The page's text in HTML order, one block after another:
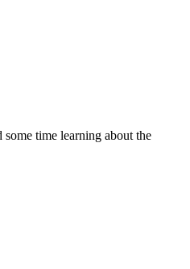
time learning about the